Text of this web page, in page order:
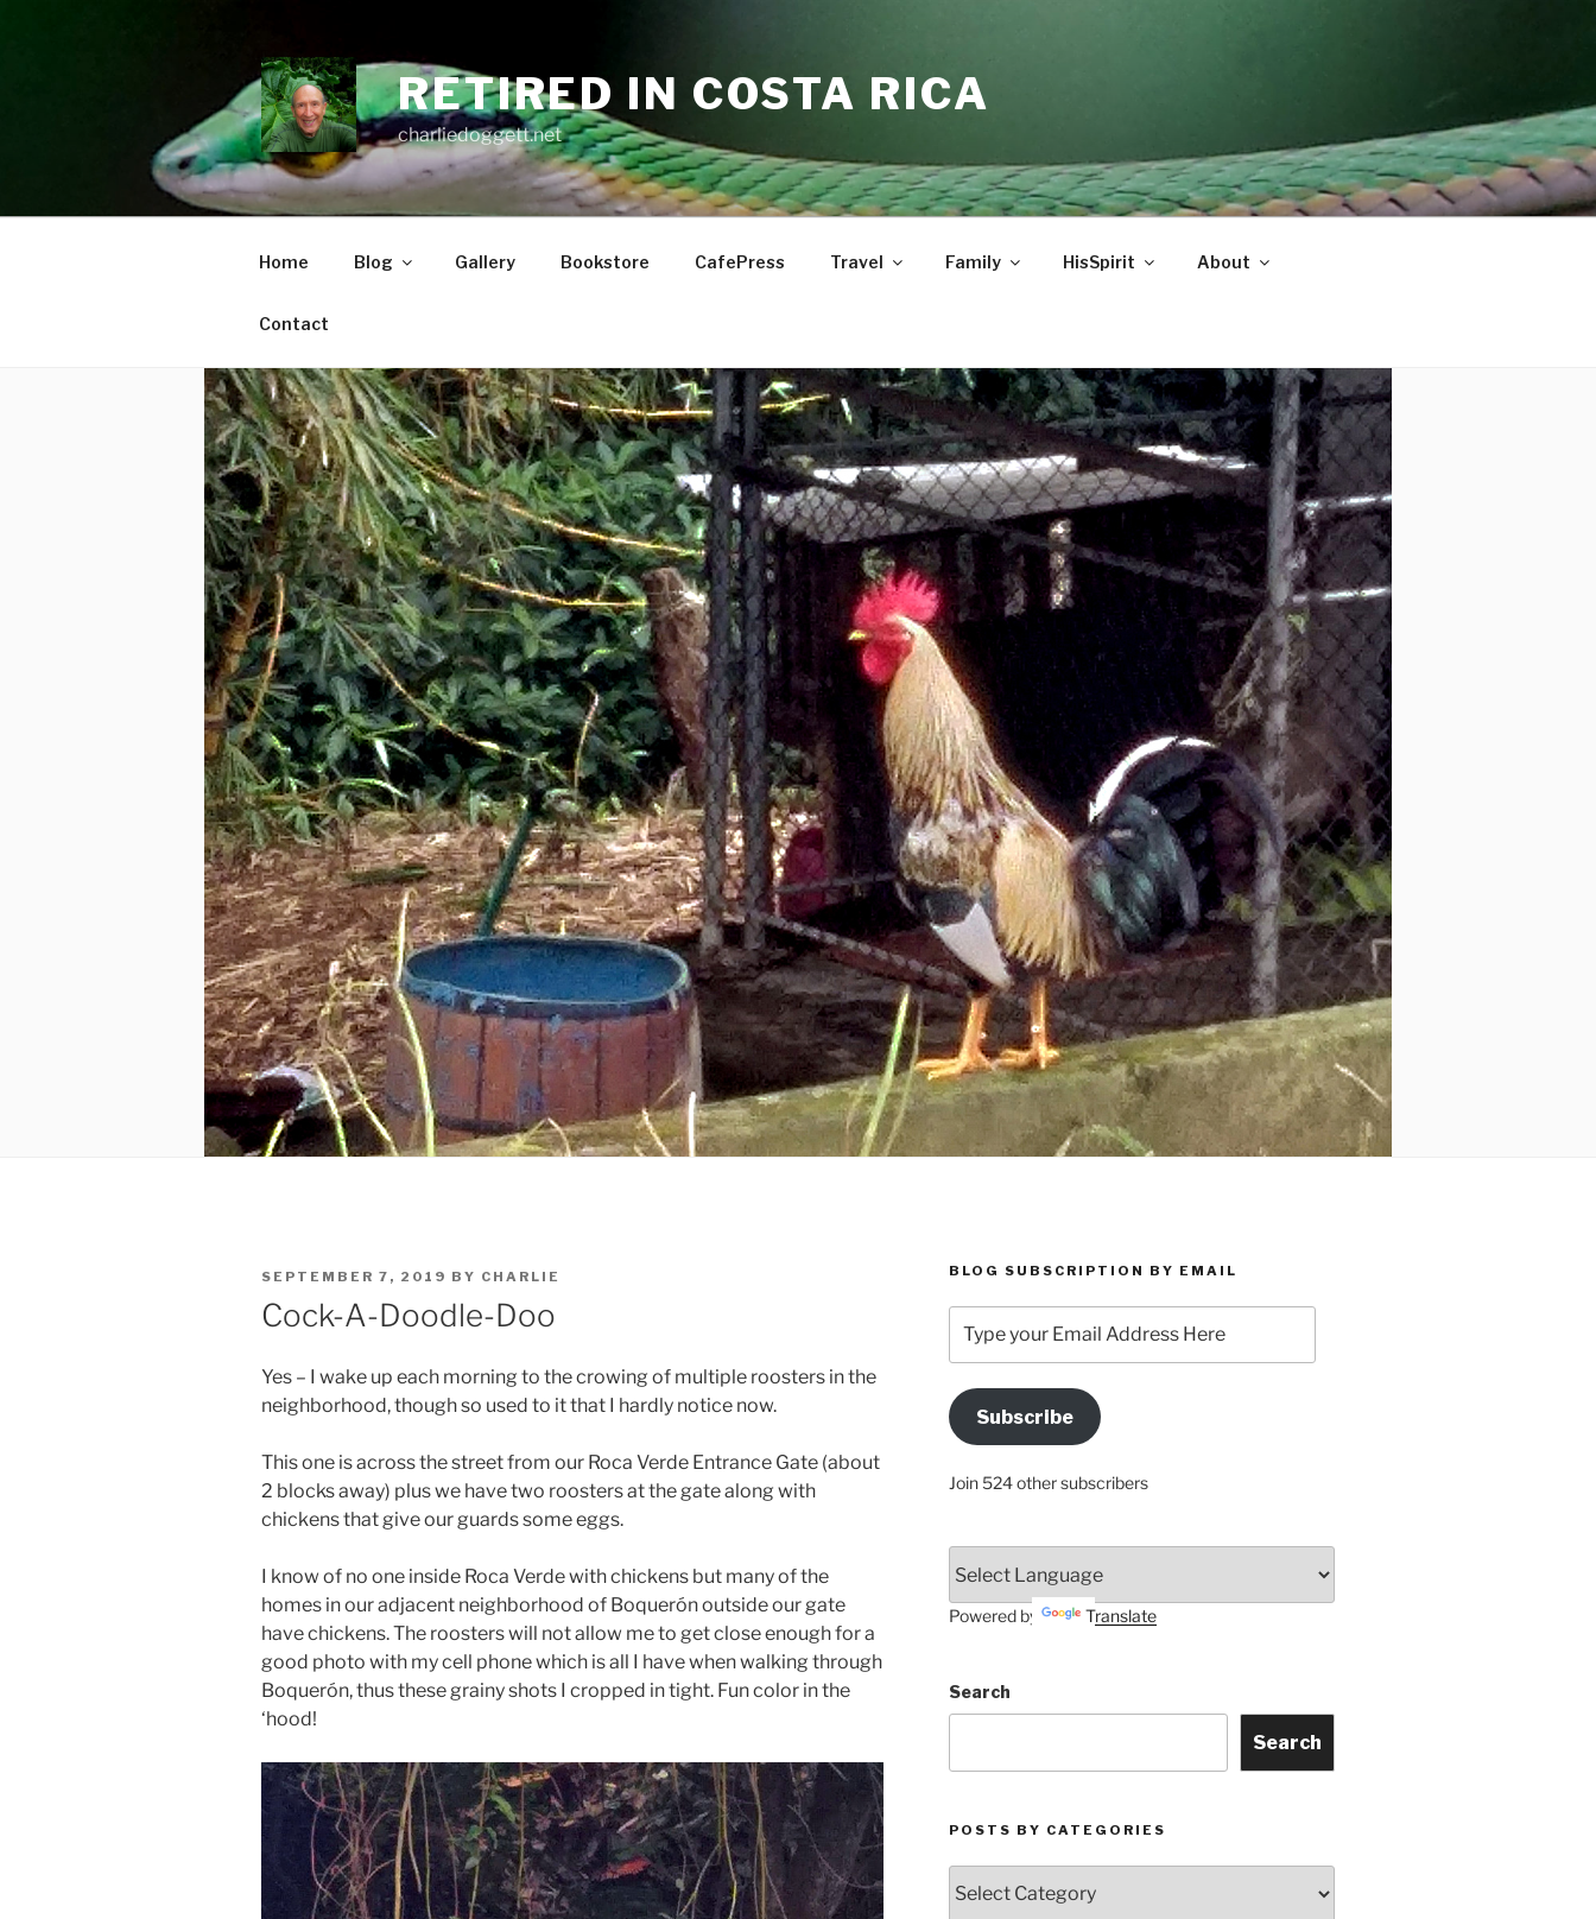
RETIRED IN COSTA RICA
charliedoggett.net
Home Blog Gallery Bookstore CafePress Travel Family HisSpirit About
Contact
POSTED
ON
SEPTEMBER 7, 2019 BY CHARLIE
Cock-A-Doodle-Doo
Yes – I wake up each morning to the crowing of multiple roosters in the
neighborhood, though so used to it that I hardly notice now.
This one is across the street from our Roca Verde Entrance Gate (about
2 blocks away) plus we have two roosters at the gate along with
chickens that give our guards some eggs.
I know of no one inside Roca Verde with chickens but many of the
homes in our adjacent neighborhood of Boquerón outside our gate
have chickens. The roosters will not allow me to get close enough for a
good photo with my cell phone which is all I have when walking through
Boquerón, thus these grainy shots I cropped in tight. Fun color in the
‘hood!
BLOG SUBSCRIPTION BY EMAIL
your
Email
Address
HereSubscribe
Join 524 other subscribers
Powered by Translate
Search
Search
POSTS BY CATEGORIES
by